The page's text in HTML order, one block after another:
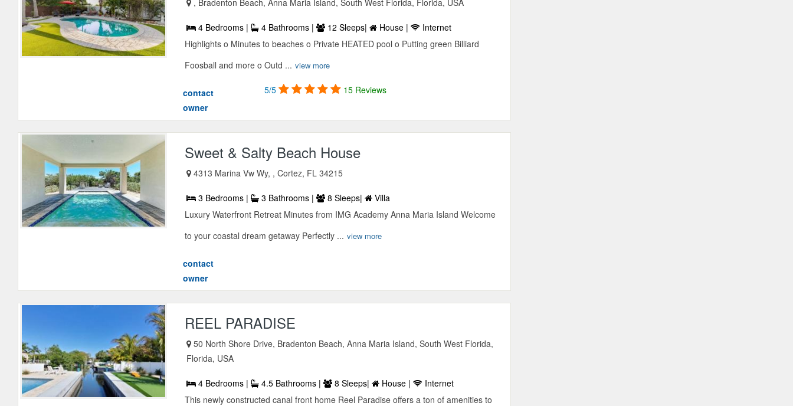
4 Bedrooms | 4 Bathrooms | 12 Sleeps| House |
Internet
Highlights o Minutes to beaches o Private HEATED pool o Putting green Billiard
Foosball and more o Outd ... view more
contact
owner
5/5 15 Reviews
Sweet & Salty Beach House
4313 Marina Vw Wy, , Cortez, FL 34215
3 Bedrooms | 3 Bathrooms | 8 Sleeps|
Villa
Luxury Waterfront Retreat Minutes from IMG Academy Anna Maria Island Welcome
to your coastal dream getaway Perfectly ... view more
contact
owner
REEL PARADISE
50 North Shore Drive, Bradenton Beach, Anna Maria Island, South West Florida,
Florida, USA
4 Bedrooms | 4.5 Bathrooms | 8 Sleeps| House |
Internet
This newly constructed canal front home Reel Paradise offers a ton of amenities to